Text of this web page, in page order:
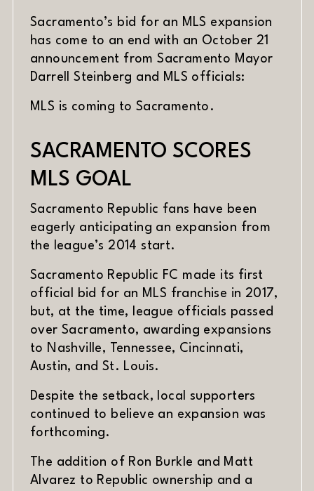
Sacramento’s bid for an MLS expansion
has come to an end with an October 21
announcement from Sacramento Mayor
Darrell Steinberg and MLS officials:
MLS is coming to Sacramento.
SACRAMENTO SCORES
MLS GOAL
Sacramento Republic fans have been
eagerly anticipating an expansion from
the league’s 2014 start.
Sacramento Republic FC made its first
official bid for an MLS franchise in 2017,
but, at the time, league officials passed
over Sacramento, awarding expansions
to Nashville, Tennessee, Cincinnati,
Austin, and St. Louis.
Despite the setback, local supporters
continued to believe an expansion was
forthcoming.
The addition of Ron Burkle and Matt
Alvarez to Republic ownership and a